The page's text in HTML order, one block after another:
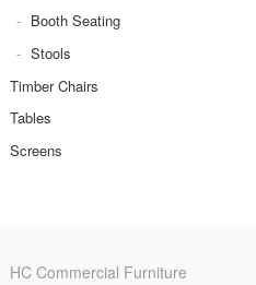
Booth Seating
Stools
Timber Chairs
Tables
Screens
HC Commercial Furniture